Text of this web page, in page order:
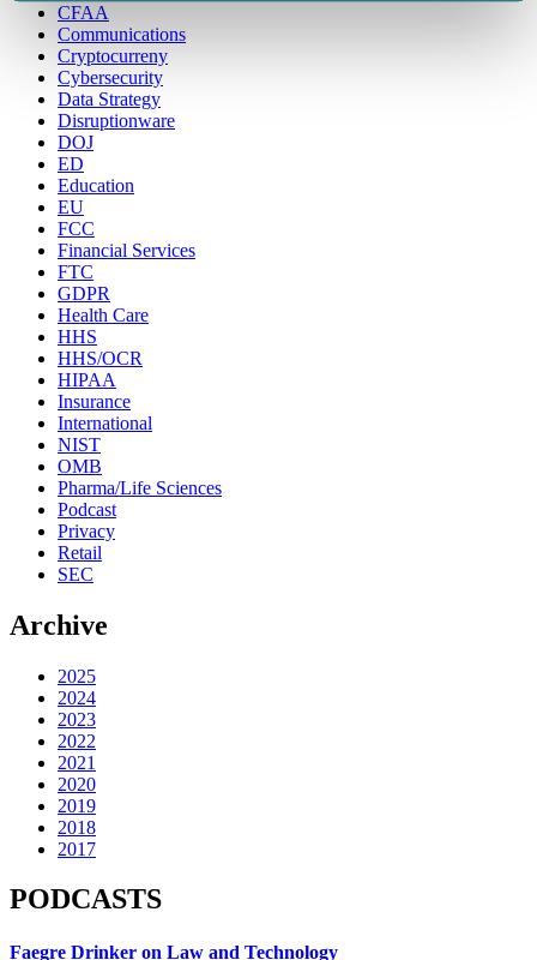
CFAA
Communications
Cryptocurreny
Cybersecurity
Data Strategy
Disruptionware
DOJ
ED
Education
EU
FCC
Financial Services
FTC
GDPR
Health Care
HHS
HHS/OCR
HIPAA
Insurance
International
NIST
OMB
Pharma/Life Sciences
Podcast
Privacy
Retail
SEC
Archive
2025
2024
2023
2022
2021
2020
2019
2018
2017
PODCASTS
Faegre Drinker on Law and Technology